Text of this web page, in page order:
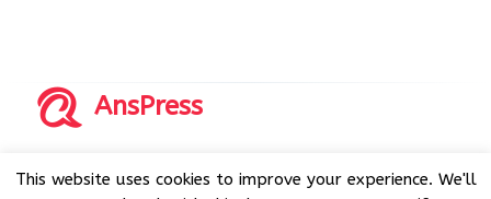
AnsPress
AnsPress is an open source software licensed under GNU
This website uses cookies to improve your experience. We'll